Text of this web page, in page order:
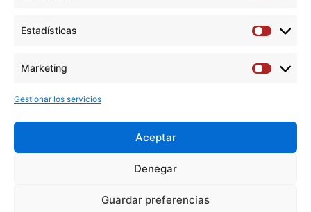
Estadísticas
Marketing
Gestionar los servicios
Aceptar
Denegar
Guardar preferencias
Política de privacidad|Política de cookies
c
T
i
s